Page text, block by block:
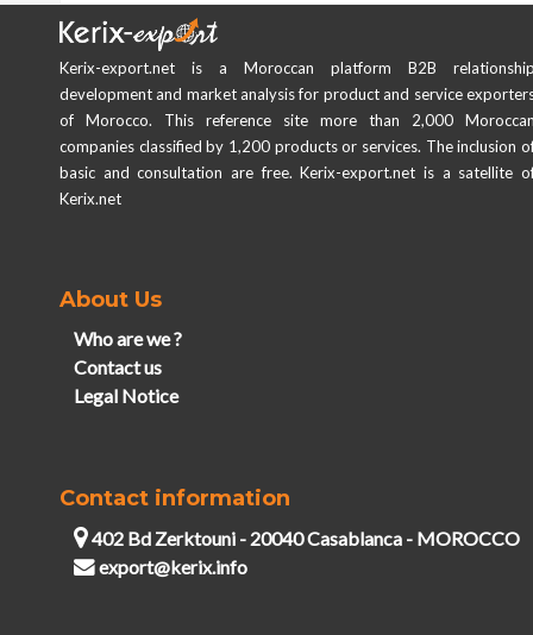
Kerix-export.net is a Moroccan platform B2B
development and market analysis for product and service
of Morocco. This reference site more than 2,000
companies classified by 1,200 products or services. The inclusion
basic and consultation are free. Kerix-export.net is a satellite
Kerix.net
About Us
Who are we ?
Contact us
Legal Notice
Contact information
402 Bd Zerktouni - 20040 Casablanca - MOROCCO
export@kerix.info